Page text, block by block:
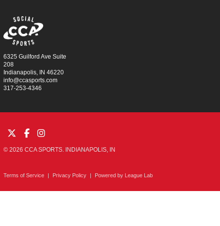
6325 Guilford Ave Suite
208
Indianapolis, IN 46220
info@ccasports.com
317-253-4346
© 2026 CCA SPORTS. INDIANAPOLIS, IN
Terms of Service | Privacy Policy | Powered by League Lab